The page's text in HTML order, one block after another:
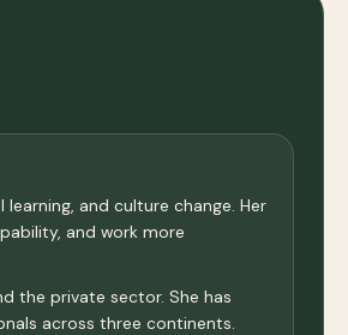
and culture change. Her
and work more
the private sector. She has
across three continents.